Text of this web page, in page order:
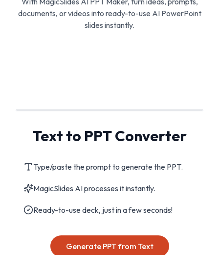
documents, or videos into ready-to-use AI PowerPoint
slides instantly.
Text to PPT Converter
Type/paste the prompt to generate the PPT.
MagicSlides AI processes it instantly.
Ready-to-use deck, just in a few seconds!
Generate PPT from Text